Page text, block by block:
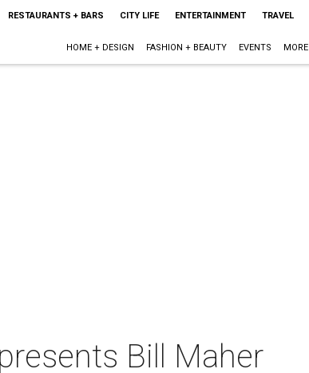
RESTAURANTS + BARS CITY LIFE ENTERTAINMENT TRAVEL
HOME + DESIGN FASHION + BEAUTY EVENTS MORE
Bill Maher